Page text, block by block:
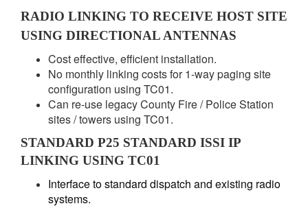
RADIO LINKING TO RECEIVE HOST SITE
USING DIRECTIONAL ANTENNAS
Cost effective, efficient installation.
No monthly linking costs for 1-way paging site
configuration using TC01.
Can re-use legacy County Fire / Police Station
sites / towers using TC01.
STANDARD P25 STANDARD ISSI IP
LINKING USING TC01
Interface to standard dispatch and existing radio
systems.